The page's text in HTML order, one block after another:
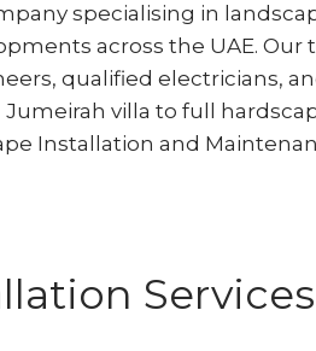
specialising in
across the UAE.
qualified electricians,
villa to full
Installation and